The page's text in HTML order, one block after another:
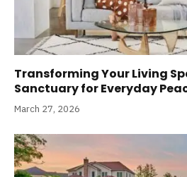
Transforming Your Living
Sanctuary for Everyday
March 27, 2026